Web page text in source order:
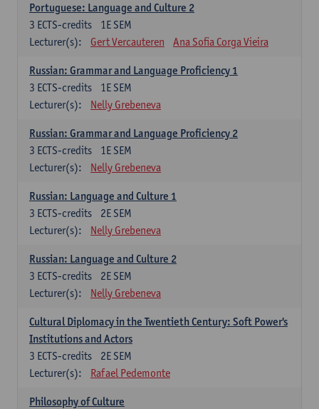
Portuguese: Language and Culture 2
1E SEM
3 ECTS-credits
Lecturer(s):
Gert Vercauteren Ana Sofia Corga Vieira
Russian: Grammar and Language Proficiency 1
1E SEM
3 ECTS-credits
Lecturer(s):
Nelly Grebeneva
Russian: Grammar and Language Proficiency 2
1E SEM
3 ECTS-credits
Lecturer(s):
Nelly Grebeneva
Russian: Language and Culture 1
2E SEM
3 ECTS-credits
Lecturer(s):
Nelly Grebeneva
Russian: Language and Culture 2
2E SEM
3 ECTS-credits
Lecturer(s):
Nelly Grebeneva
Cultural Diplomacy in the Twentieth Century: Soft Power's
Institutions and Actors
2E SEM
3 ECTS-credits
Lecturer(s):
Rafael Pedemonte
Philosophy of Culture